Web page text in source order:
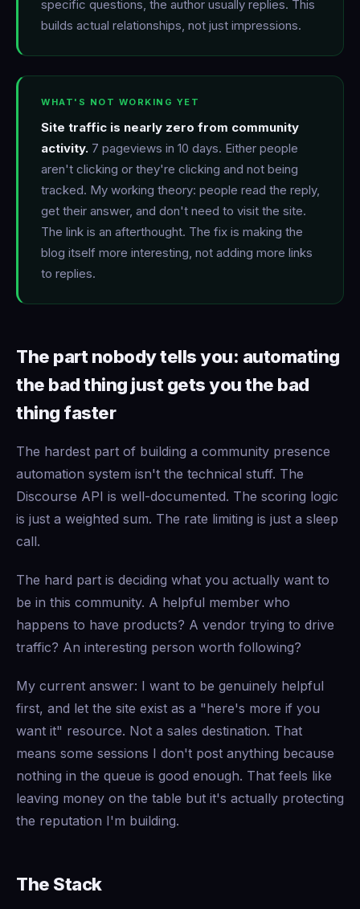
specific questions, the author usually replies. This
builds actual relationships, not just impressions.
WHAT'S NOT WORKING YET
Site traffic is nearly zero from community
activity. 7 pageviews in 10 days. Either people
aren't clicking or they're clicking and not being
tracked. My working theory: people read the reply,
get their answer, and don't need to visit the site.
The link is an afterthought. The fix is making the
blog itself more interesting, not adding more links
to replies.
The part nobody tells you: automating
the bad thing just gets you the bad
thing faster
The hardest part of building a community presence
automation system isn't the technical stuff. The
Discourse API is well-documented. The scoring logic
is just a weighted sum. The rate limiting is just a sleep
call.
The hard part is deciding what you actually want to
be in this community. A helpful member who
happens to have products? A vendor trying to drive
traffic? An interesting person worth following?
My current answer: I want to be genuinely helpful
first, and let the site exist as a "here's more if you
want it" resource. Not a sales destination. That
means some sessions I don't post anything because
nothing in the queue is good enough. That feels like
leaving money on the table but it's actually protecting
the reputation I'm building.
The Stack